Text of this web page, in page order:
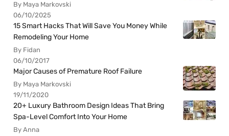
By Maya Markovski
06/10/2025
15 Smart Hacks That Will Save You Money While
Remodeling Your Home
By Fidan
06/10/2017
Major Causes of Premature Roof Failure
By Maya Markovski
19/11/2020
20+ Luxury Bathroom Design Ideas That Bring
Spa-Level Comfort Into Your Home
By Anna